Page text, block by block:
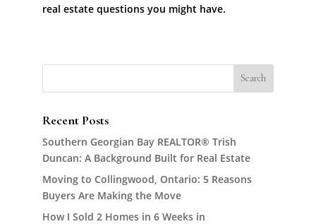
real estate questions you might have.
Recent Posts
Southern Georgian Bay REALTOR® Trish
Duncan: A Background Built for Real Estate
Moving to Collingwood, Ontario: 5 Reasons
Buyers Are Making the Move
How I Sold 2 Homes in 6 Weeks in